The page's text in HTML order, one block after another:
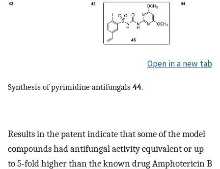
Open in a new tab
Synthesis of pyrimidine antifungals 44.
Results in the patent indicate that some of the model
compounds had antifungal activity equivalent or up
to 5-fold higher than the known drug Amphotericin B